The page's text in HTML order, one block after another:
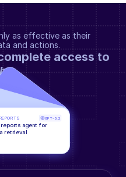
as effective as their
and actions.
.
GPT-5.2
agent for
retrieval